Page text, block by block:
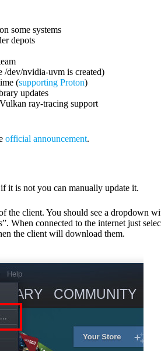
some systems
depots
dev/nvidia-uvm is created)
(supporting Proton)
updates
ray-tracing support
official announcement.
it is not you can manually update it.
the client. You should see a dropdown
When connected to the internet just
the client will download them.